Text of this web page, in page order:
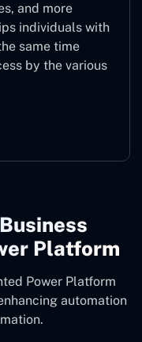
and more
individuals with
same time
by the various
Platform
Power Platform
automation